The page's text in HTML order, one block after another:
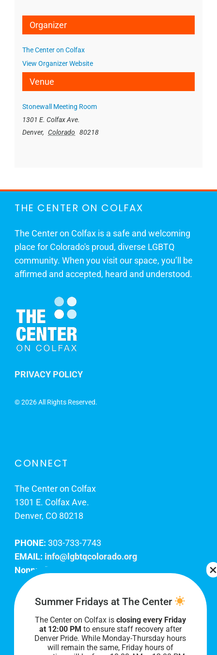
Venue
Stonewall Meeting Room
1301 E. Colfax Ave.
Denver, Colorado 80218
Organizer
The Center on Colfax
View Organizer Website
THE CENTER ON COLFAX
The Center on Colfax is a safe and welcoming
place for Colorado's proud, diverse LGBTQ
community. When you visit our space, you’ll be
affirmed and accepted, heard and understood.
PRIVACY POLICY
©2026 All Rights Reserved.
CONNECT
The Center on Colfax
1301 E. Colfax Ave.
Denver, CO 80218
PHONE: 303-733-7743
EMAIL: info@lgbtqcolorado.org
Nonprofit EIN:
Join Our Team
Our lobby hours are Monday through Friday, 10
AM to 8 PM. We hope to see you soon!
Summer Fridays at The Center
The Center on Colfax is closing every Friday
at 12:00 PM to ensure staff recovery after
Denver Pride. While Monday-Thursday hours
will remain the same, Friday hours of